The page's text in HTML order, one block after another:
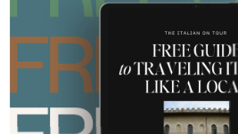
Specialist, Veneto is the
Diversity. From the shores
to the plains near Venice,
of the Dolomites, Veneto
range of microclimates